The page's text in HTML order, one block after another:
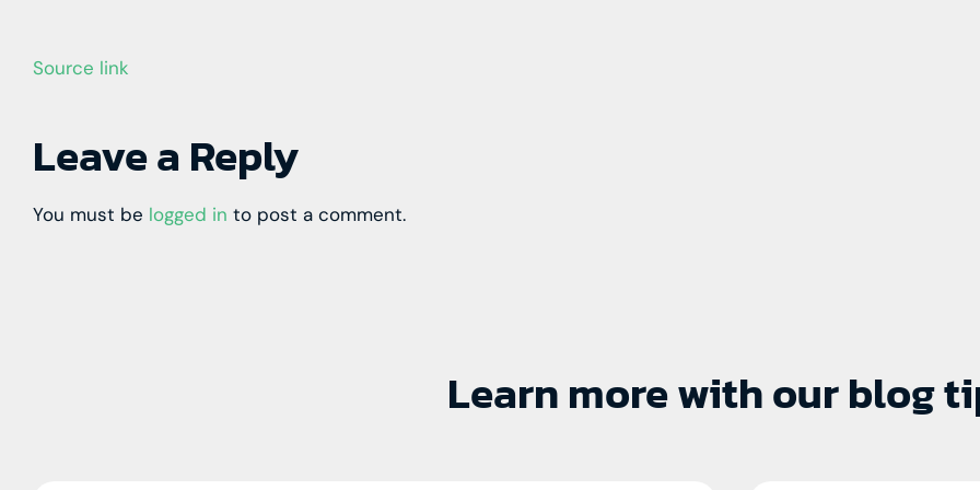
Source link
Leave a Reply
You must be logged in to post a comment.
Learn more with our blog